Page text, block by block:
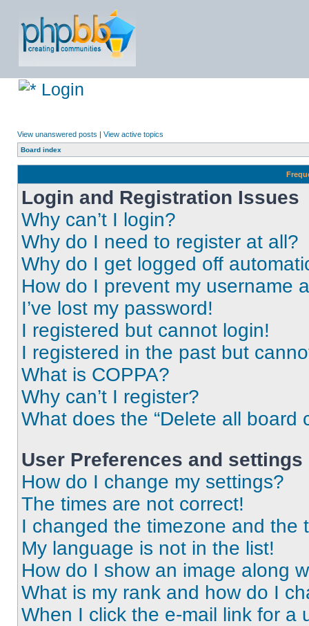
Login
View unanswered posts | View active topics
Board index
Login and Registration Issues
Why can’t I login?
Why do I need to register at all?
Why do I get logged off
How do I prevent my username
I’ve lost my password!
I registered but cannot login!
I registered in the past but
What is COPPA?
Why can’t I register?
What does the “Delete all board
User Preferences and settings
How do I change my settings?
The times are not correct!
I changed the timezone and the
My language is not in the list!
How do I show an image along
What is my rank and how do I
When I click the e-mail link for a